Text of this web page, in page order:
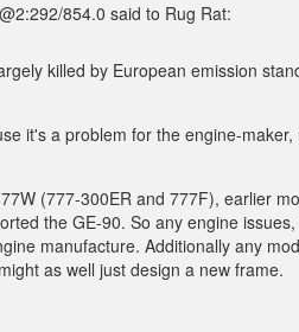
854.0 said to Rug Rat:
killed by European emission
it's a problem for the engine-
(777-300ER and 777F), earlier
the GE-90. So any engine
manufacture. Additionally any
as well just design a new frame.